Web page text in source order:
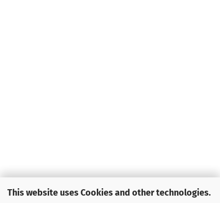
This website uses Cookies and other technologies.